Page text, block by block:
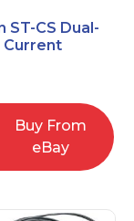
ST-CS Dual-
Current
120V
Buy From
eBay